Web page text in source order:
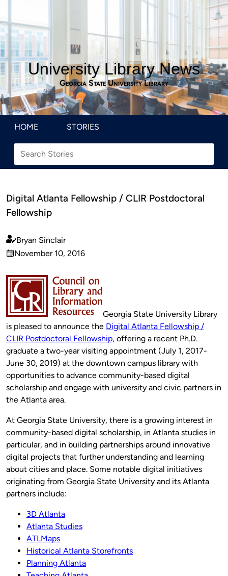
University Library News
Georgia State University Library
HOME STORIES
Digital Atlanta Fellowship / CLIR Postdoctoral
Fellowship
Published
by
Bryan Sinclair
on
November 10, 2016
Georgia State University Library
is pleased to announce the Digital Atlanta Fellowship /
CLIR Postdoctoral Fellowship, offering a recent Ph.D.
graduate a two-year visiting appointment (July 1, 2017-
June 30, 2019) at the downtown campus library with
opportunities to advance community-based digital
scholarship and engage with university and civic partners in
the Atlanta area.
At Georgia State University, there is a growing interest in
community-based digital scholarship, in Atlanta studies in
particular, and in building partnerships around innovative
digital projects that further understanding and learning
about cities and place. Some notable digital initiatives
originating from Georgia State University and its Atlanta
partners include:
3D Atlanta
Atlanta Studies
ATLMaps
Historical Atlanta Storefronts
Planning Atlanta